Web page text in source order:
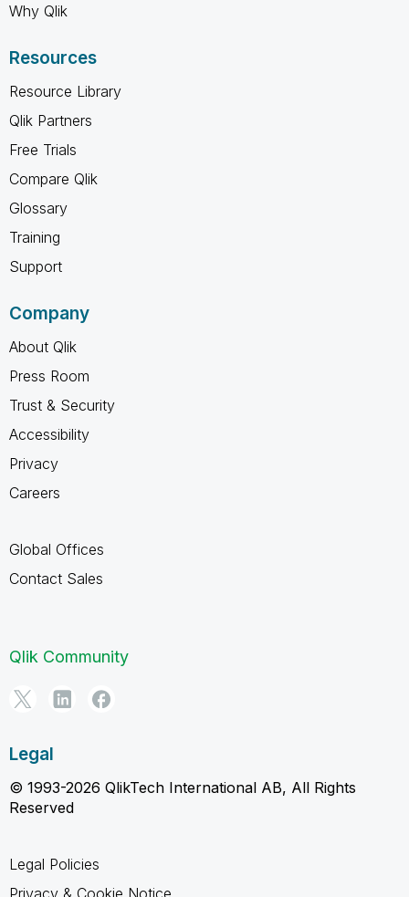
Why Qlik
Resources
Resource Library
Qlik Partners
Free Trials
Compare Qlik
Glossary
Training
Support
Company
About Qlik
Press Room
Trust & Security
Accessibility
Privacy
Careers
Global Offices
Contact Sales
Qlik Community
Legal
© 1993-2026 QlikTech International AB, All Rights
Reserved
Legal Policies
Privacy & Cookie Notice